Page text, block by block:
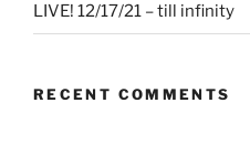
LIVE! 12/17/21 – till infinity
RECENT COMMENTS